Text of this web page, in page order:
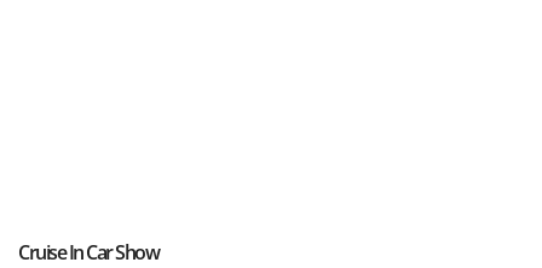
Cruise In Car Show